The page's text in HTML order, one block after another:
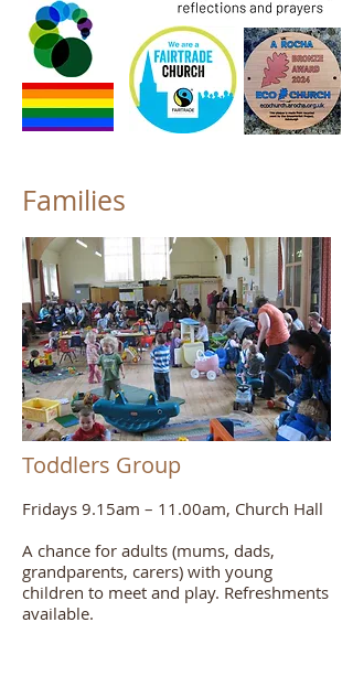
Families
Toddlers Group
Fridays 9.15am – 11.00am, Church Hall
A chance for adults (mums, dads,
grandparents, carers) with young
children to meet and play. Refreshments
available.